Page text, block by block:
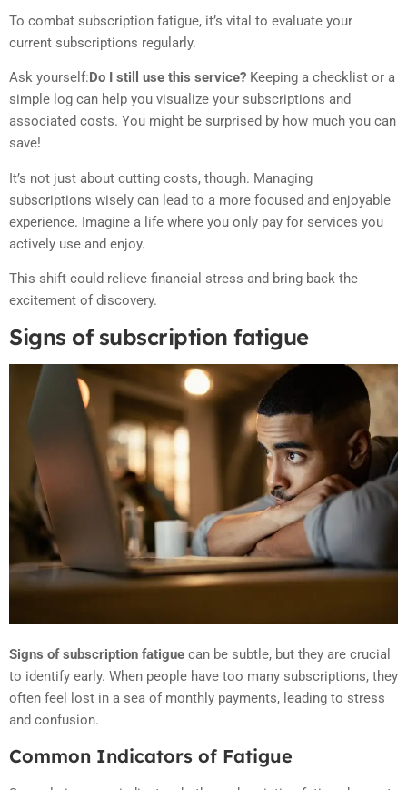
To combat subscription fatigue, it’s vital to evaluate your
current subscriptions regularly.
Ask yourself:Do I still use this service? Keeping a checklist or a
simple log can help you visualize your subscriptions and
associated costs. You might be surprised by how much you can
save!
It’s not just about cutting costs, though. Managing
subscriptions wisely can lead to a more focused and enjoyable
experience. Imagine a life where you only pay for services you
actively use and enjoy.
This shift could relieve financial stress and bring back the
excitement of discovery.
Signs of subscription fatigue
Signs of subscription fatigue can be subtle, but they are crucial
to identify early. When people have too many subscriptions, they
often feel lost in a sea of monthly payments, leading to stress
and confusion.
Common Indicators of Fatigue